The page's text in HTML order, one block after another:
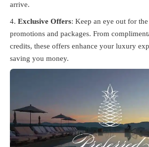
arrive.
Exclusive Offers: Keep an eye out for
promotions and packages. From
credits, these offers enhance your luxury
saving you money.